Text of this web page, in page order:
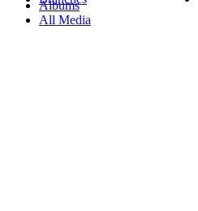
Albums
All Media